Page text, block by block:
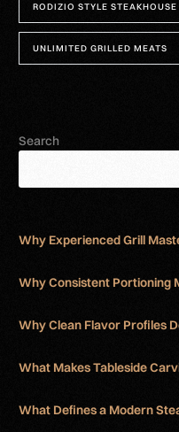
RODIZIO STYLE STEAKHOUSE
UNLIMITED GRILLED MEATS
Search
Why Experienced Grill
Why Consistent Portioning
Why Clean Flavor Profiles
What Makes Tableside
What Defines a Modern